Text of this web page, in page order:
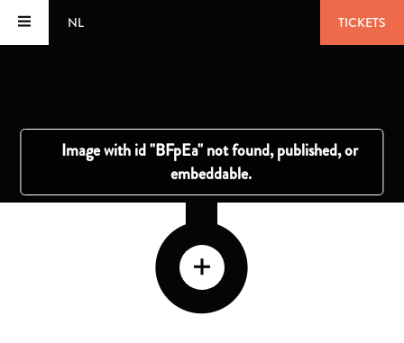
NL TICKETS